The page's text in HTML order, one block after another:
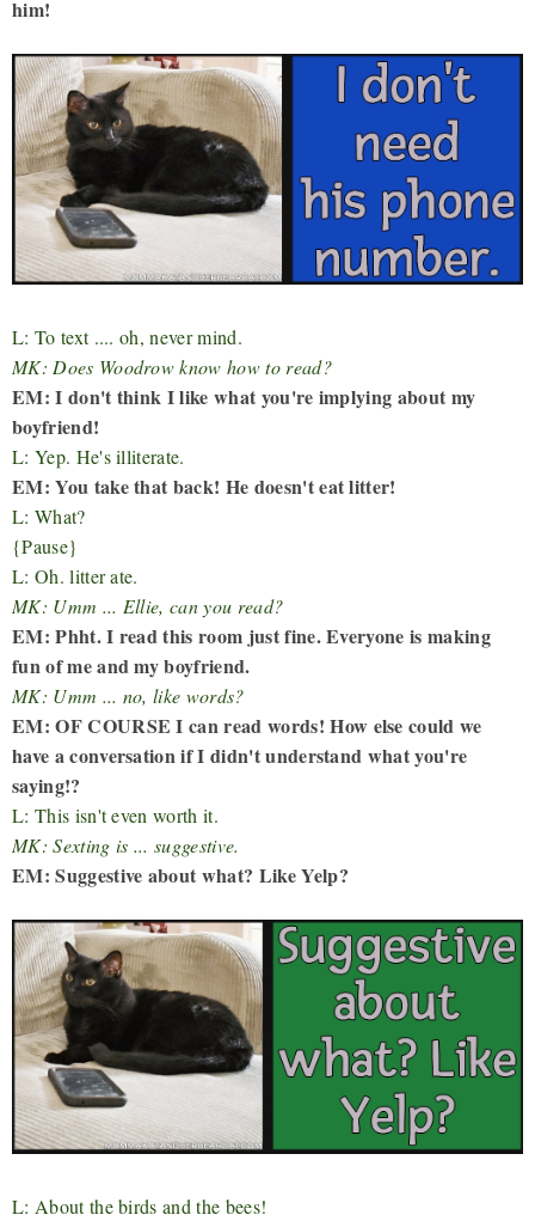
him!
L: To text .... oh, never mind.
MK: Does Woodrow know how to read?
EM: I don't think I like what you're implying about my
boyfriend!
L: Yep. He's illiterate.
EM: You take that back! He doesn't eat litter!
L: What?
{Pause}
L: Oh. litter ate.
MK: Umm ... Ellie, can you read?
EM: Phht. I read this room just fine. Everyone is making
fun of me and my boyfriend.
MK: Umm ... no, like words?
EM: OF COURSE I can read words! How else could we
have a conversation if I didn't understand what you're
saying!?
L: This isn't even worth it.
MK: Sexting is ... suggestive.
EM: Suggestive about what? Like Yelp?
L: About the birds and the bees!